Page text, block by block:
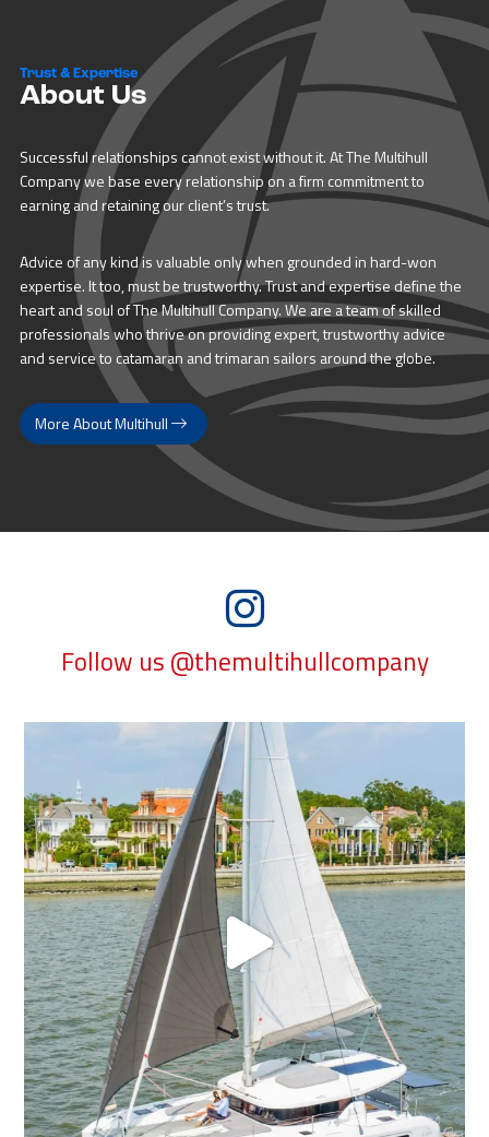
Trust & Expertise
About Us
Successful relationships cannot exist without it. At The Multihull
Company we base every relationship on a firm commitment to
earning and retaining our client’s trust.
Advice of any kind is valuable only when grounded in hard-won
expertise. It too, must be trustworthy. Trust and expertise define the
heart and soul of The Multihull Company. We are a team of skilled
professionals who thrive on providing expert, trustworthy advice
and service to catamaran and trimaran sailors around the globe.
More About Multihull
Follow us @themultihullcompany